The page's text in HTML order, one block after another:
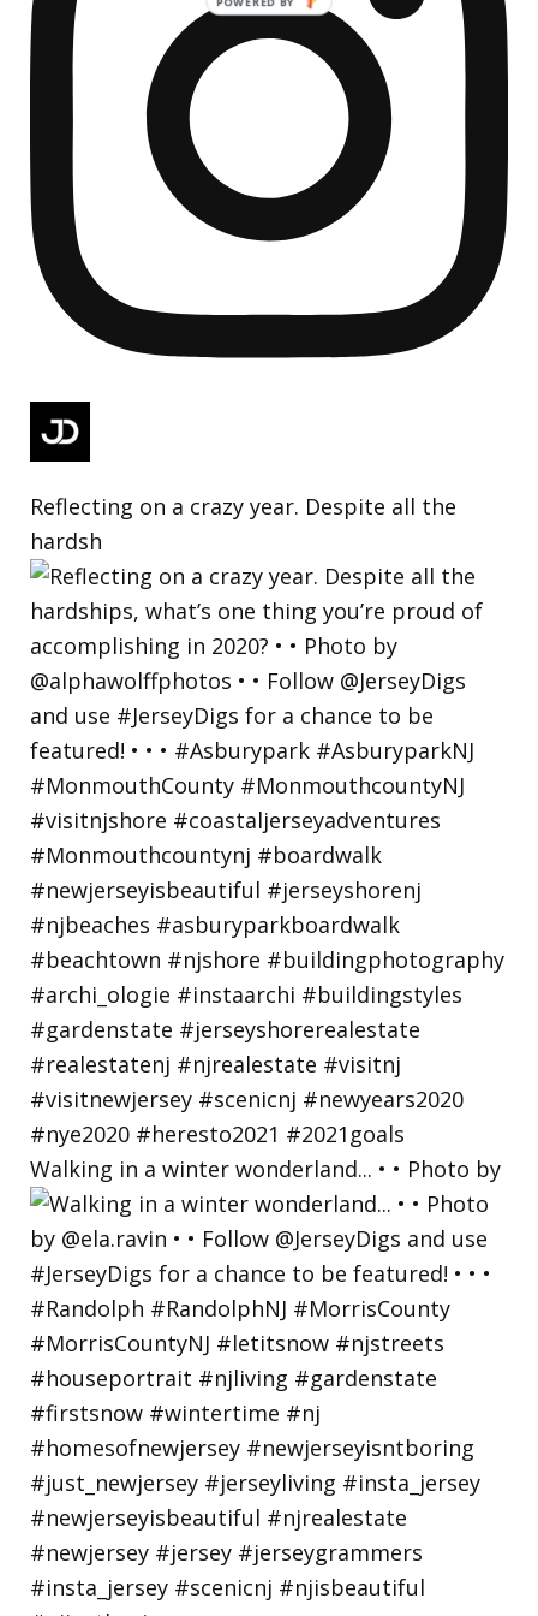
Reflecting on a crazy year. Despite all the
hardsh
Walking in a winter wonderland... • • Photo by